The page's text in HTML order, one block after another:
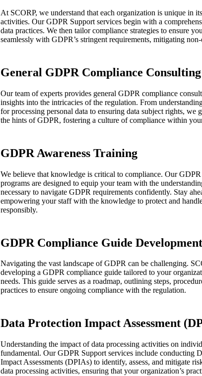
At SCORP, we understand that each organization is unique in
activities. Our GDPR Support services begin with a
data practices. We then tailor compliance strategies to ensure
seamlessly with GDPR’s stringent requirements, mitigating
General GDPR Compliance Consulting
Our team of experts provides general GDPR compliance
insights into the intricacies of the regulation. From
for processing personal data to ensuring data subject rights, we
the hints of GDPR, fostering a culture of compliance within
GDPR Awareness Training
We believe that knowledge is critical to compliance. Our
programs are designed to equip your team with the
necessary to navigate GDPR requirements confidently. Stay
empowering your staff with the knowledge to protect and
responsibly.
GDPR Compliance Guide Development
Navigating the vast landscape of GDPR can be challenging.
developing a GDPR compliance guide tailored to your
needs. This guide serves as a roadmap, outlining steps,
practices to ensure ongoing compliance with the regulation.
Data Protection Impact Assessment
Understanding the impact of data processing activities on
fundamental. Our GDPR Support services include conducting
Impact Assessments (DPIAs) to identify, assess, and mitigate
data processing activities, ensuring that your organization’s